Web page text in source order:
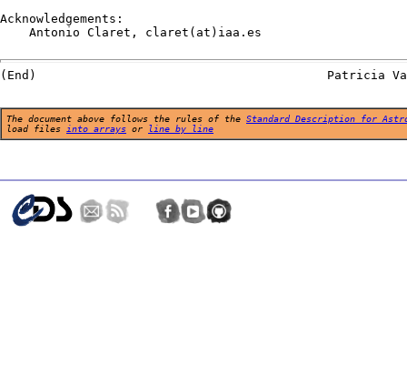
Acknowledgements:
    Antonio Claret, claret(at)iaa.es
The document above follows the rules of the Standard Description for
load files into arrays or line by line